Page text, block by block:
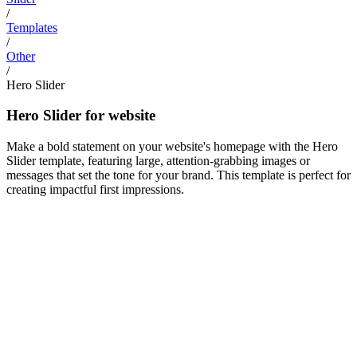
/
Templates
/
Other
/
Hero Slider
Hero Slider for website
Make a bold statement on your website's homepage with the Hero
Slider template, featuring large, attention-grabbing images or
messages that set the tone for your brand. This template is perfect for
creating impactful first impressions.